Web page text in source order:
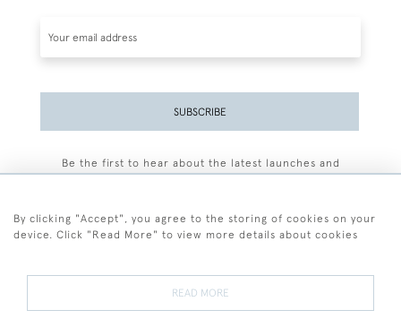
SUBSCRIBE
Be the first to hear about the latest launches and
By clicking "Accept", you agree to the storing of cookies on your
device. Click "Read More" to view more details about cookies
READ MORE